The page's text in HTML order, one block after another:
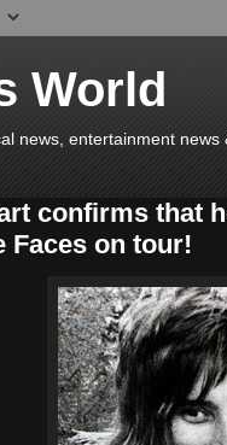
World
news, entertainment news
confirms that
Faces on tour!